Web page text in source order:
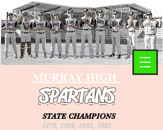
MURRAY HIGH
SPARTANS
STATE CHAMPIONS
1979, 1989, 1991, 1993